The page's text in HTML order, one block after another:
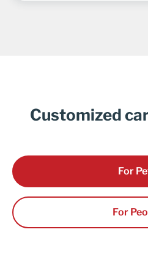
Customized
For
For